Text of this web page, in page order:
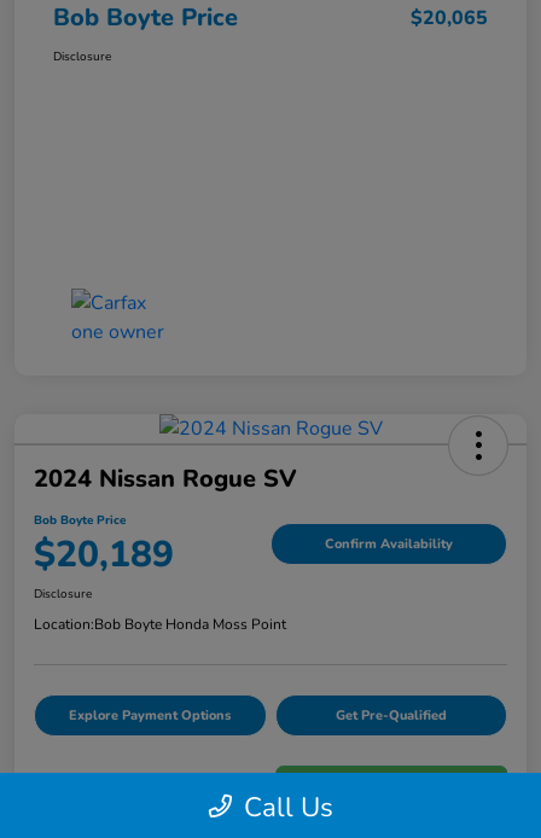
Bob Boyte Price $20,065
Disclosure
2024 Nissan Rogue SV
Bob Boyte Price
$20,189 Confirm Availability
Disclosure
Location:Bob Boyte Honda Moss Point
Explore Payment Options Get Pre-Qualified
Call Us